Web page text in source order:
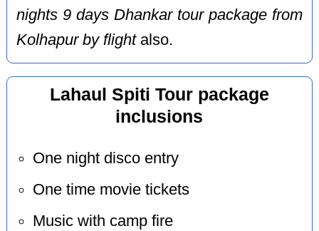
nights 9 days Dhankar tour package from
Kolhapur by flightalso.
Lahaul Spiti Tour package
inclusions
One night disco entry
One time movie tickets
Music with camp fire